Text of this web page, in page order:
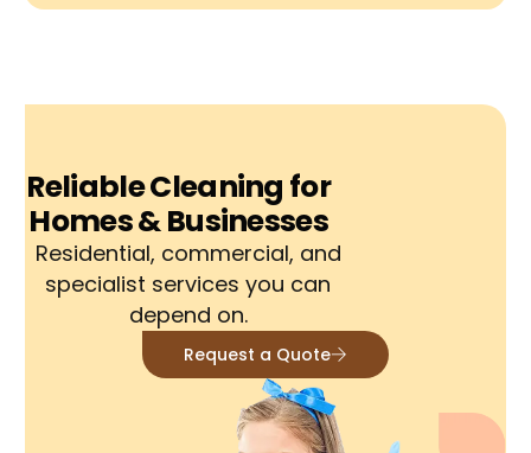
Reliable Cleaning for
Homes & Businesses
Residential, commercial, and
specialist services you can
depend on.
Request a Quote